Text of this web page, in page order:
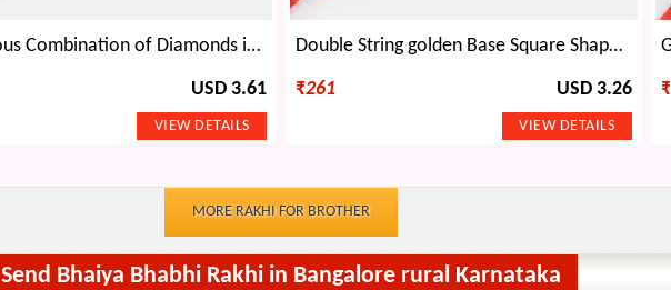
Marvellous Combination of Diamonds in Silver n Base Red Dori
USD 3.61
Double String golden Base Square Shape Jewel Rakhi
₹261 USD 3.26 ₹
MORE RAKHI FOR BROTHER
Send Bhaiya Bhabhi Rakhi in Bangalore rural Karnataka